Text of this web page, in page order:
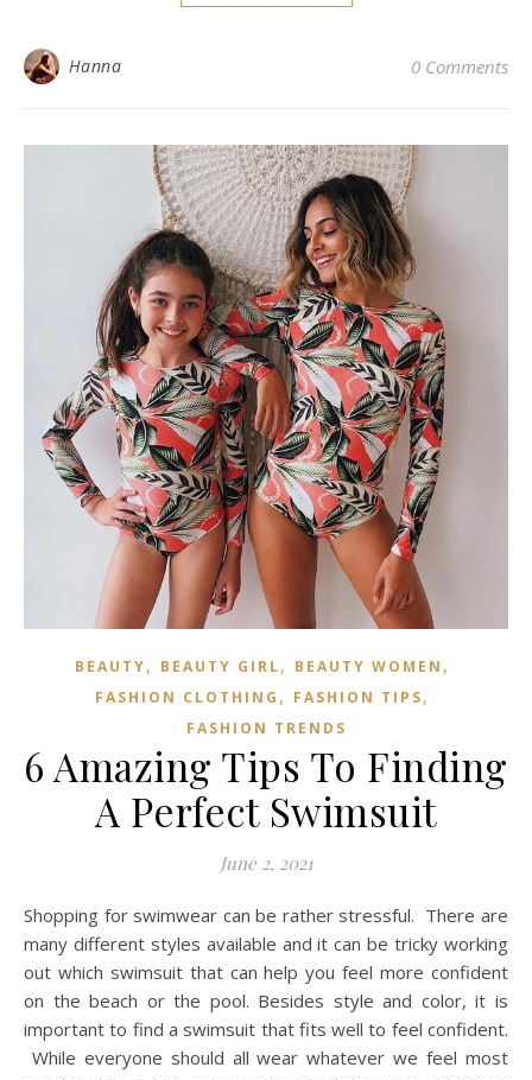
Hanna 0 Comments
BEAUTY, BEAUTY GIRL, BEAUTY WOMEN ,
FASHION CLOTHING , FASHION TIPS,
FASHION TRENDS
6 Amazing Tips To Finding
A Perfect Swimsuit
June 2, 2021
Shopping for swimwear can be rather stressful. There are
many different styles available and it can be tricky working
out which swimsuit that can help you feel more confident
on the beach or the pool. Besides style and color, it is
important to find a swimsuit that fits well to feel confident.
While everyone should all wear whatever we feel most